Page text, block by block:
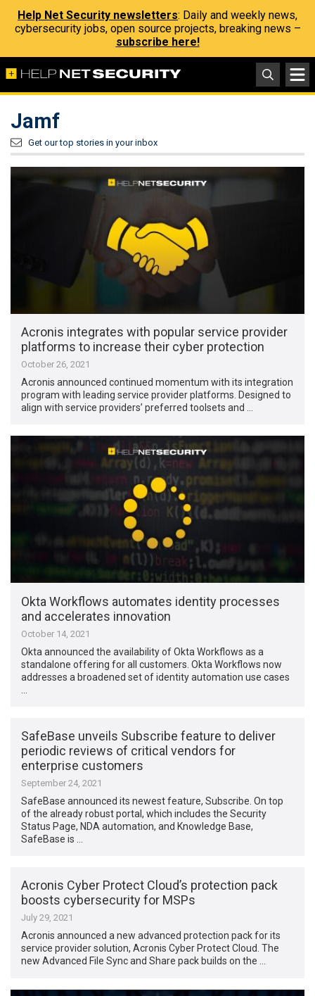
Help Net Security newsletters: Daily and weekly news,
cybersecurity jobs, open source projects, breaking news –
subscribe here!
Jamf
Get our top stories in your inbox
Acronis integrates with popular service provider
platforms to increase their cyber protection
October 26, 2021
Acronis announced continued momentum with its integration
program with leading service provider platforms. Designed to
align with service providers’ preferred toolsets and …
Okta Workflows automates identity processes
and accelerates innovation
October 14, 2021
Okta announced the availability of Okta Workflows as a
standalone offering for all customers. Okta Workflows now
addresses a broadened set of identity automation use cases
SafeBase unveils Subscribe feature to deliver
periodic reviews of critical vendors for
enterprise customers
September 24, 2021
SafeBase announced its newest feature, Subscribe. On top
of the already robust portal, which includes the Security
Status Page, NDA automation, and Knowledge Base,
SafeBase is …
Acronis Cyber Protect Cloud’s protection pack
boosts cybersecurity for MSPs
July 29, 2021
Acronis announced a new advanced protection pack for its
service provider solution, Acronis Cyber Protect Cloud. The
new Advanced File Sync and Share pack builds on the …